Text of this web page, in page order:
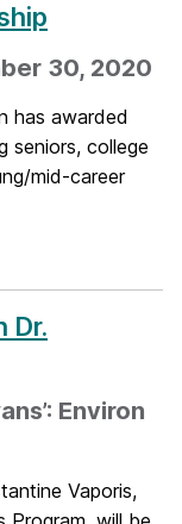
30, 2020
has awarded
seniors, college
mid-career
Dr.
Environ
Vaporis,